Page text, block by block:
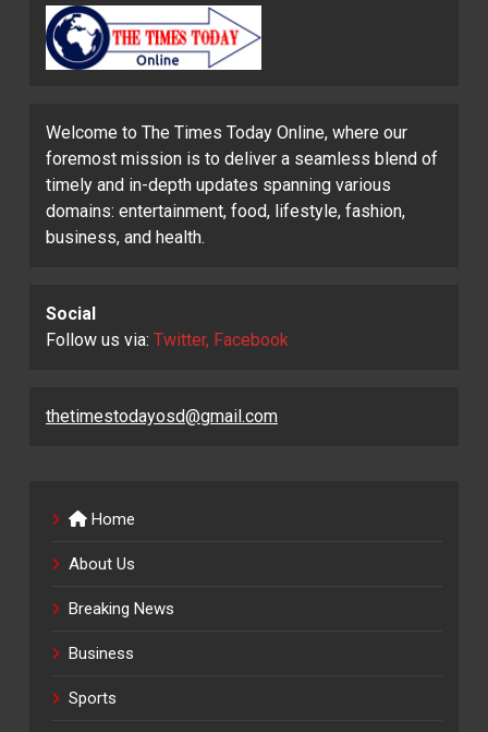
Welcome to The Times Today Online, where our
foremost mission is to deliver a seamless blend of
timely and in-depth updates spanning various
domains: entertainment, food, lifestyle, fashion,
business, and health.
Social
Follow us via: Twitter, Facebook
thetimestodayosd@gmail.com
Home
About Us
Breaking News
Business
Sports